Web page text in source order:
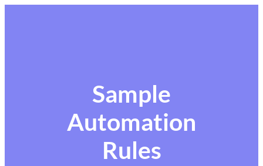
Sample
Automation
Rules